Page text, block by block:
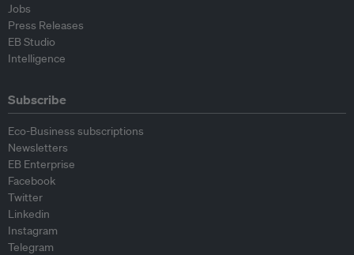
Jobs
Press Releases
EB Studio
Intelligence
Subscribe
Eco-Business subscriptions
Newsletters
EB Enterprise
Facebook
Twitter
Linkedin
Instagram
Telegram